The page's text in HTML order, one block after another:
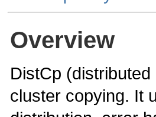
Overview
DistCp
cluster copying. It